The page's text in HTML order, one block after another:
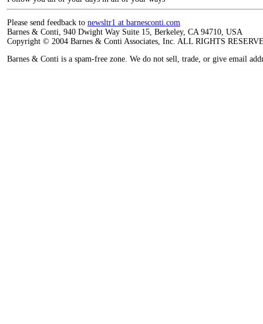
Please send feedback to newsltr1 at barnesconti.com
Barnes & Conti, 940 Dwight Way Suite 15, Berkeley, CA 94710, USA
Copyright © 2004 Barnes & Conti Associates, Inc. ALL RIGHTS
Barnes & Conti is a spam-free zone. We do not sell, trade, or give email